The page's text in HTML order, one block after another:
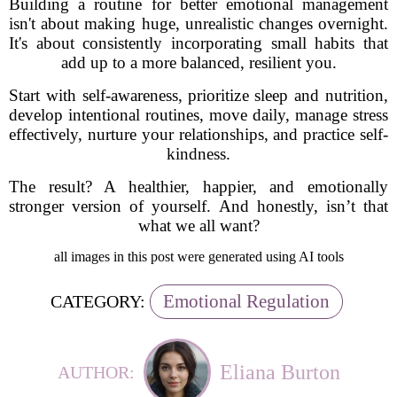
Building a routine for better emotional management
isn't about making huge, unrealistic changes overnight.
It's about consistently incorporating small habits that
add up to a more balanced, resilient you.
Start with self-awareness, prioritize sleep and nutrition,
develop intentional routines, move daily, manage stress
effectively, nurture your relationships, and practice self-
kindness.
The result? A healthier, happier, and emotionally
stronger version of yourself. And honestly, isn’t that
what we all want?
all images in this post were generated using AI tools
CATEGORY: Emotional Regulation
AUTHOR: Eliana Burton